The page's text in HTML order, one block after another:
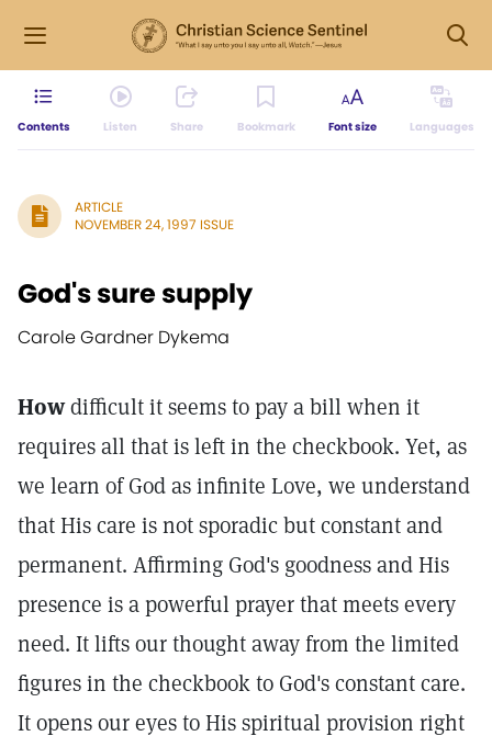
Contents Listen Share Bookmark Font size Languages
ARTICLE
NOVEMBER 24, 1997 ISSUE
God's sure supply
Carole Gardner Dykema
Howdifficult it seems to pay a bill when it
requires all that is left in the checkbook. Yet, as
we learn of God as infinite Love, we understand
that His care is not sporadic but constant and
permanent. Affirming God's goodness and His
presence is a powerful prayer that meets every
need. It lifts our thought away from the limited
figures in the checkbook to God's constant care.
It opens our eyes to His spiritual provision right